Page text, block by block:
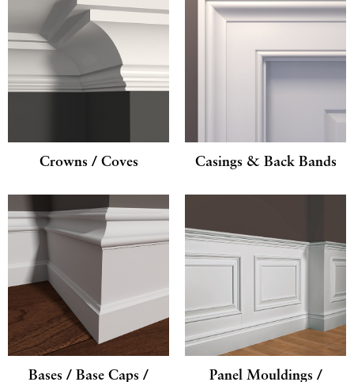
Crowns / Coves Casings & Back Bands
Bases / Base Caps /
Panel Mouldings /